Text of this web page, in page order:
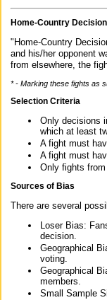
Home-Country
"Home-Country
and his/her opponent
from elsewhere, the
* - Marking these fights as
Selection Criteria
Only decisions
which at least
A fight must
A fight must
Only fights
Sources of Bias
There are several
Loser Bias:
decision.
Geographical
voting.
Geographical
members.
Small Sample